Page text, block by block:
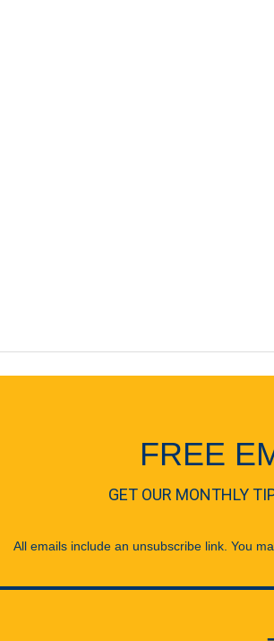
FREE
GET OUR MONTHLY
All emails include an unsubscribe link. You